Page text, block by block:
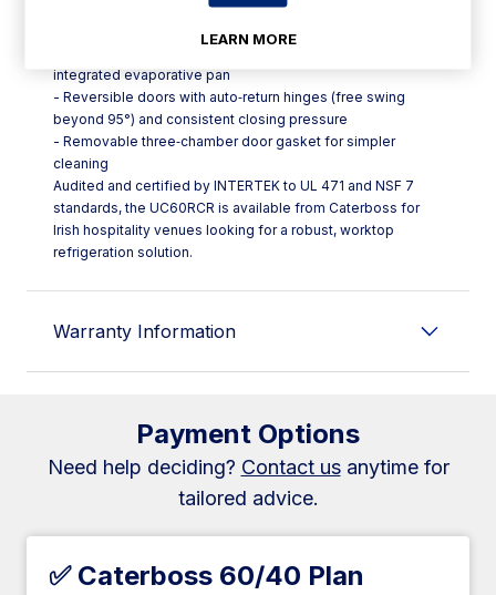
- Hot gas defrost, plus ventilated condensation and forced
integrated evaporative pan
- Reversible doors with auto‑return hinges (free swing
beyond 95°) and consistent closing pressure
- Removable three‑chamber door gasket for simpler
cleaning
Audited and certified by INTERTEK to UL 471 and NSF 7
standards, the UC60RCR is available from Caterboss for
Irish hospitality venues looking for a robust, worktop
refrigeration solution.
Warranty Information
Payment Options
Need help deciding? Contact usanytime for
tailored advice.
✅ Caterboss 60/40 Plan
LEARN MORE